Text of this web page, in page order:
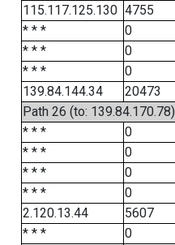
115.117.125.130 4755
* * *
0
* * *
0
* * *
0
139.84.144.34
20473
Path 26 (to: 139.84.170.78)
* * *
0
* * *
0
* * *
0
* * *
0
2.120.13.44
5607
* * *
0